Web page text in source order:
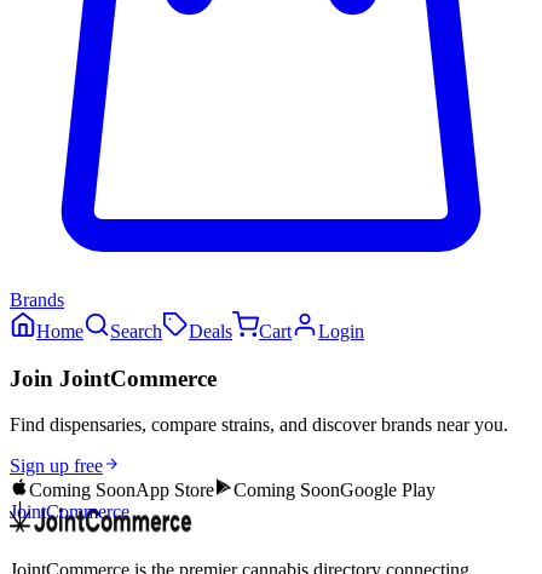
Brands
Home
Search Deals Cart Login
Join JointCommerce
Find dispensaries, compare strains, and discover brands near you.
Sign up free
Coming SoonApp Store Coming SoonGoogle Play
JointCommerce